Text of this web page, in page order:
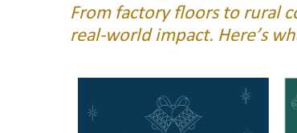
From factory floors to rural
real-world impact. Here’s